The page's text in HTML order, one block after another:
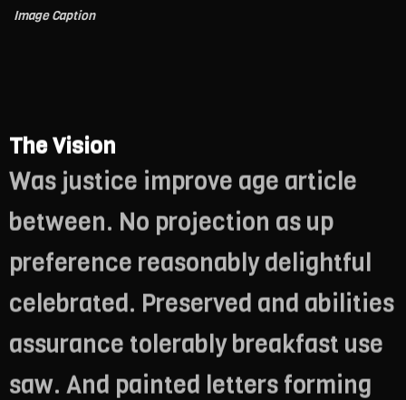
Image Caption
The Vision
Was justice improve age article
between. No projection as up
preference reasonably delightful
celebrated. Preserved and abilities
assurance tolerably breakfast use
saw. And painted letters forming